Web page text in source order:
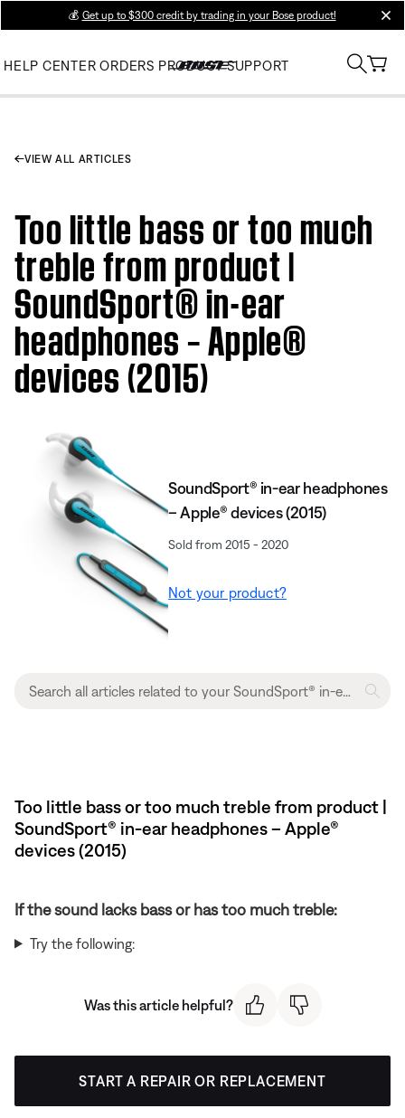
💰 Get up to $300 credit by trading in your Bose product!
HELP CENTER ORDERS PRODUCT SUPPORT
VIEW ALL ARTICLES
Too little bass or too much
treble from product |
SoundSport® in-ear
headphones – Apple®
devices (2015)
SoundSport® in-ear headphones
– Apple® devices (2015)
Sold from 2015 - 2020
Not your product?
Too little bass or too much treble from product |
SoundSport® in-ear headphones – Apple®
devices (2015)
If the sound lacks bass or has too much treble:
Try the following:
Was this article helpful?
START A REPAIR OR REPLACEMENT